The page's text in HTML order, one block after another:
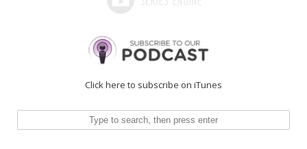
Click here to subscribe on iTunes